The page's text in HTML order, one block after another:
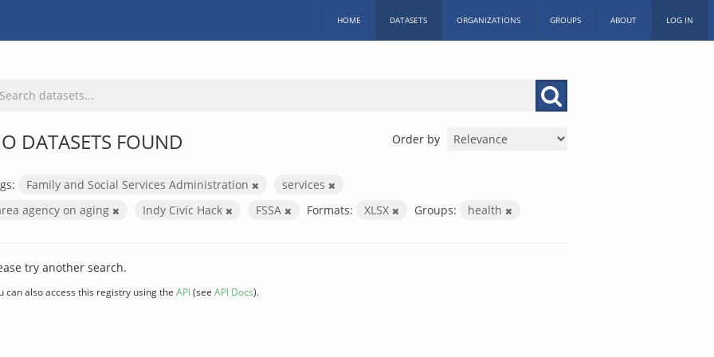
HOME DATASETS ORGANIZATIONS GROUPS ABOUT LOG IN
Order by
DATASETS FOUND
Family and Social Services Administration
services
agency on aging
Indy Civic Hack FSSA Formats: XLSX Groups: health
try another search.
can also access this registry using the API(see API Docs).